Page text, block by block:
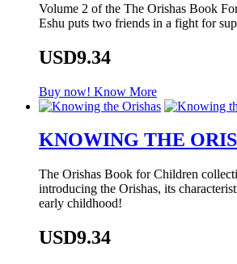
Volume 2 of the The Orishas Book
Eshu puts two friends in a fight for
USD9.34
Buy now! Know More
KNOWING THE
The Orishas Book for Children
introducing the Orishas, its
early childhood!
USD9.34